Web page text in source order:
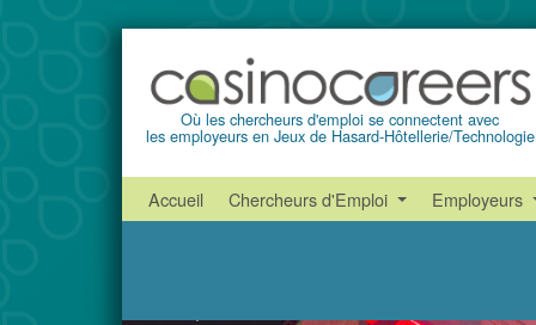
Où les chercheurs d'emploi se connectent avec
les employeurs en Jeux de Hasard-Hôtellerie/Technologie
Accueil Chercheurs d'Emploi Employeurs